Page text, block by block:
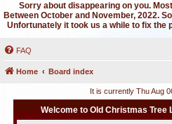
Sorry about disappearing on you.
Between October and November, 2022.
Unfortunately it took us a while to fix the
FAQ
Home Board index
It is currently Thu Aug
Welcome to Old Christmas